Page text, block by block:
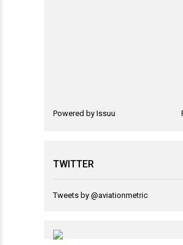
Powered by Issuu
TWITTER
Tweets by @aviationmetric